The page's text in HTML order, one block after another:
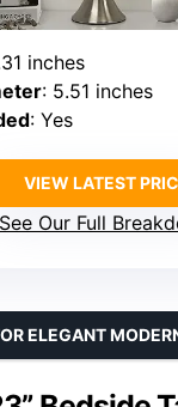
inches
: 5.51 inches
: Yes
VIEW LATEST
See Our Full
ELEGANT